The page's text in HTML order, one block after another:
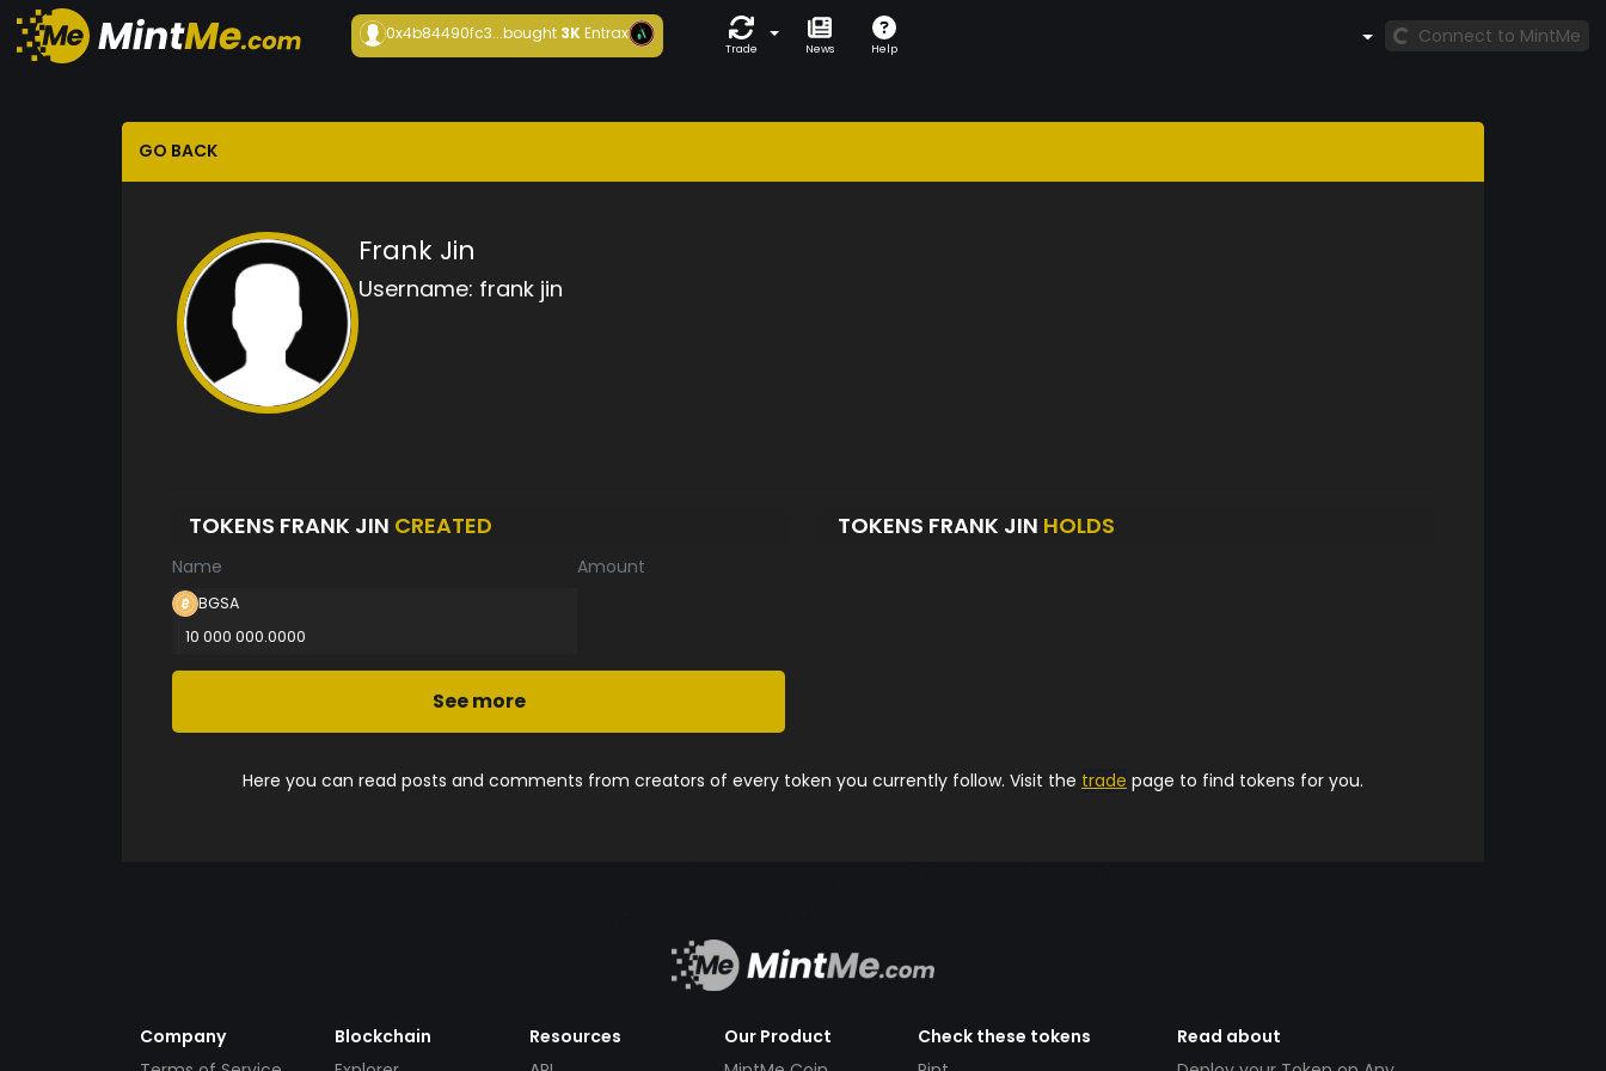
0x4b84490fc3...bought 3KEntrax
Trade News Help
Connect to MintMe
GO BACK
Frank Jin
Username: frank jin
TOKENS FRANK JIN CREATED
Name Amount
BGSA
10 000 000.0000
See more
TOKENS FRANK JIN HOLDS
Here you can read posts and comments from creators of every token you currently follow. Visit the trade page to find tokens for you.
Company
Blockchain
Resources
Our Product
Check these tokens
Read about